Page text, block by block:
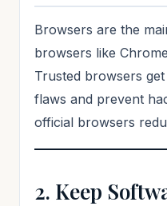
Browsers are the
browsers like
Trusted browsers
flaws and prevent
official browsers
2. Keep